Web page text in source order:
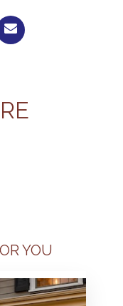
YOU